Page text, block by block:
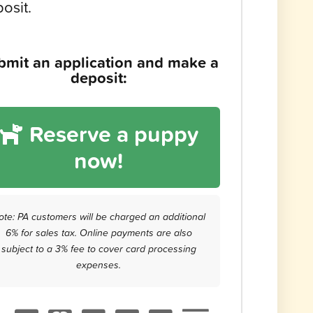
an application and make a
deposit:
Reserve a puppy
now!
PA customers will be charged an additional
6% for sales tax. Online payments are also
subject to a 3% fee to cover card processing
expenses.